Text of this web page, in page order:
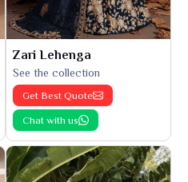
Zari Lehenga
See the collection
Get Best Quote
Chat with us